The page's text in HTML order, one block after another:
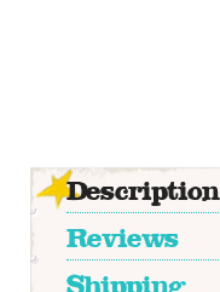
Description
Reviews